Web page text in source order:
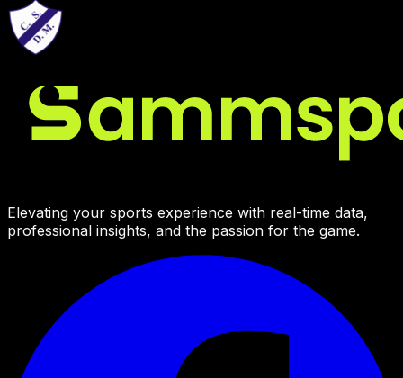
Elevating your sports experience with real-time data,
professional insights, and the passion for the game.